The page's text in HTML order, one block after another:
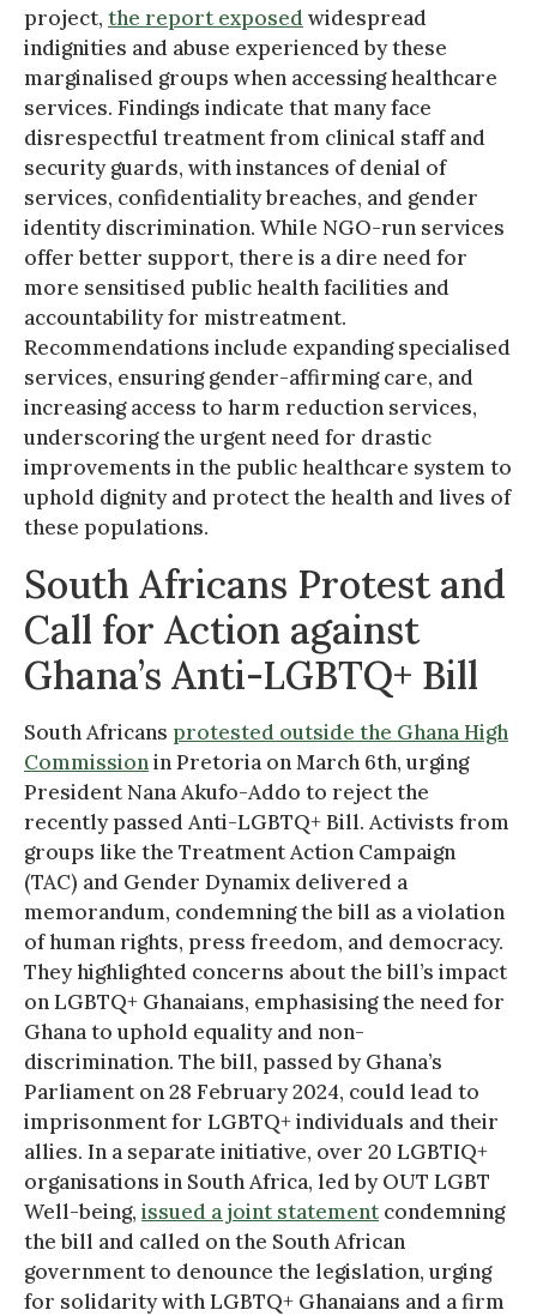
project, the report exposed widespread
indignities and abuse experienced by these
marginalised groups when accessing healthcare
services. Findings indicate that many face
disrespectful treatment from clinical staff and
security guards, with instances of denial of
services, confidentiality breaches, and gender
identity discrimination. While NGO-run services
offer better support, there is a dire need for
more sensitised public health facilities and
accountability for mistreatment.
Recommendations include expanding specialised
services, ensuring gender-affirming care, and
increasing access to harm reduction services,
underscoring the urgent need for drastic
improvements in the public healthcare system to
uphold dignity and protect the health and lives of
these populations.
South Africans Protest and
Call for Action against
Ghana’s Anti-LGBTQ+ Bill
South Africans protested outside the Ghana High
Commissionin Pretoria on March 6th, urging
President Nana Akufo-Addo to reject the
recently passed Anti-LGBTQ+ Bill. Activists from
groups like the Treatment Action Campaign
(TAC) and Gender Dynamix delivered a
memorandum, condemning the bill as a violation
of human rights, press freedom, and democracy.
They highlighted concerns about the bill’s impact
on LGBTQ+ Ghanaians, emphasising the need for
Ghana to uphold equality and non-
discrimination. The bill, passed by Ghana’s
Parliament on 28 February 2024, could lead to
imprisonment for LGBTQ+ individuals and their
allies. In a separate initiative, over 20 LGBTIQ+
organisations in South Africa, led by OUT LGBT
Well-being, issued a joint statement condemning
the bill and called on the South African
government to denounce the legislation, urging
for solidarity with LGBTQ+ Ghanaians and a firm